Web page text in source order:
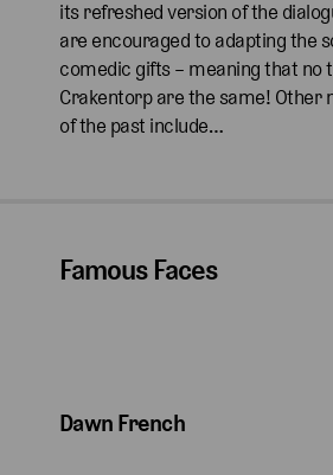
its refreshed version of the
are encouraged to adapting the
comedic gifts – meaning that no
Crakentorp are the same! Other
of the past include…
Famous Faces
Dawn French